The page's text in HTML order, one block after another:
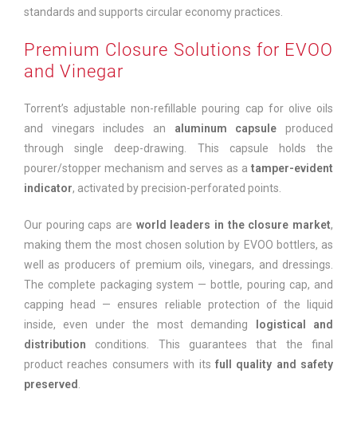
standards and supports circular economy practices.
Premium Closure Solutions for EVOO
and Vinegar
Torrent’s adjustable non-refillable pouring cap for olive oils
and vinegars includes an aluminum capsule produced
through single deep-drawing. This capsule holds the
pourer/stopper mechanism and serves as a tamper-evident
indicator, activated by precision-perforated points.
Our pouring caps are world leaders in the closure market,
making them the most chosen solution by EVOO bottlers, as
well as producers of premium oils, vinegars, and dressings.
The complete packaging system — bottle, pouring cap, and
capping head — ensures reliable protection of the liquid
inside, even under the most demanding
logistical and
distribution conditions. This guarantees that the final
product reaches consumers with its full quality and safety
preserved .